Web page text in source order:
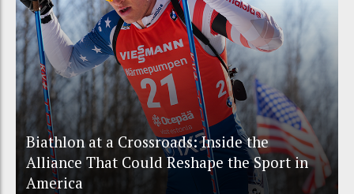
Biathlon at a Crossroads: Inside the
Alliance That Could Reshape the Sport in
America